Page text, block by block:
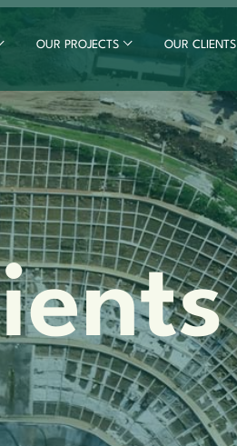
OUR PROJECTS OUR CLIENTS